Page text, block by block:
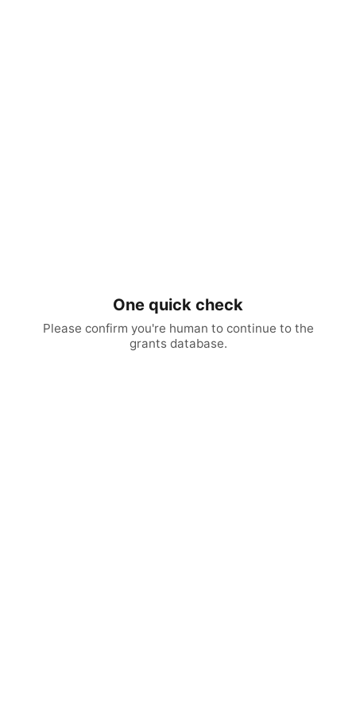
One quick check
Please confirm you're human to continue to the
grants database.